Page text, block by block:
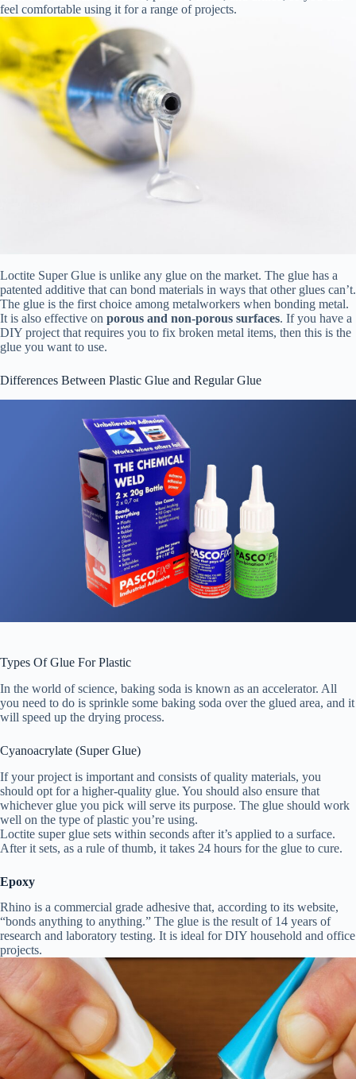
feel comfortable using it for a range of projects.
Loctite Super Glue is unlike any glue on the market. The glue has a
patented additive that can bond materials in ways that other glues can’t.
The glue is the first choice among metalworkers when bonding metal.
It is also effective on porous and non-porous surfaces. If you have a
DIY project that requires you to fix broken metal items, then this is the
glue you want to use.
Differences Between Plastic Glue and Regular Glue
Types Of Glue For Plastic
In the world of science, baking soda is known as an accelerator. All
you need to do is sprinkle some baking soda over the glued area, and it
will speed up the drying process.
Cyanoacrylate (Super Glue)
If your project is important and consists of quality materials, you
should opt for a higher-quality glue. You should also ensure that
whichever glue you pick will serve its purpose. The glue should work
well on the type of plastic you’re using.
Loctite super glue sets within seconds after it’s applied to a surface.
After it sets, as a rule of thumb, it takes 24 hours for the glue to cure.
Epoxy
Rhino is a commercial grade adhesive that, according to its website,
“bonds anything to anything.” The glue is the result of 14 years of
research and laboratory testing. It is ideal for DIY household and office
projects.